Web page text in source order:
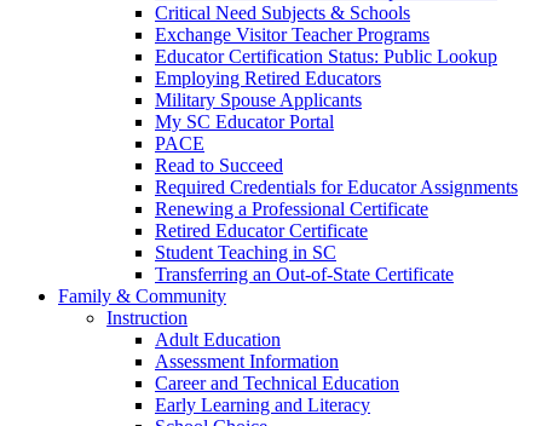
Critical Need Subjects & Schools
Exchange Visitor Teacher Programs
Educator Certification Status: Public Lookup
Employing Retired Educators
Military Spouse Applicants
My SC Educator Portal
PACE
Read to Succeed
Required Credentials for Educator Assignments
Renewing a Professional Certificate
Retired Educator Certificate
Student Teaching in SC
Transferring an Out-of-State Certificate
Family & Community
Instruction
Adult Education
Assessment Information
Career and Technical Education
Early Learning and Literacy